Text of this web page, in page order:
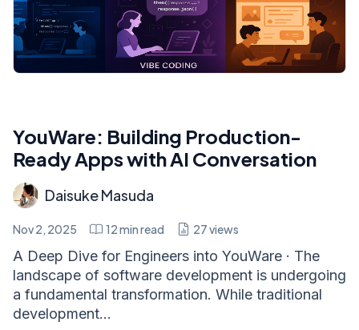
YouWare: Building Production-
Ready Apps with AI Conversation
Daisuke Masuda
Nov 2, 2025 12min read 27views
A Deep Dive for Engineers into YouWare · The
landscape of software development is undergoing
a fundamental transformation. While traditional
development...